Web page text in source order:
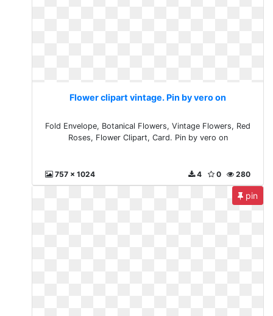
Flower clipart vintage. Pin by vero on
Fold Envelope, Botanical Flowers, Vintage Flowers, Red
Roses, Flower Clipart, Card. Pin by vero on
757 x 1024 280
0
4
pin